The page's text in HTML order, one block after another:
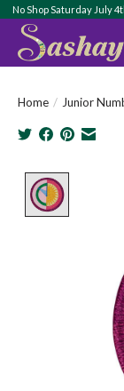
No Shop Saturday July
Home / Junior